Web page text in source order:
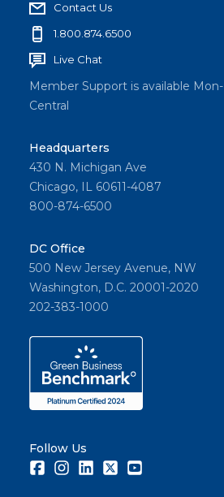
Contact Us
1.800.874.6500
Live Chat
Member Support is available
Central
Headquarters
430 N. Michigan Ave
Chicago, IL 60611-4087
800-874-6500
DC Office
500 New Jersey Avenue, NW
Washington, D.C. 20001-2020
202-383-1000
Follow Us
FacebookInstagramLinkedInTwitter